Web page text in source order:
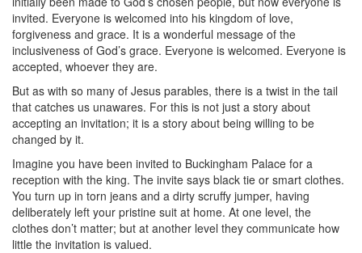
invited. Everyone is welcomed into his kingdom of love,
forgiveness and grace. It is a wonderful message of the
inclusiveness of God’s grace. Everyone is welcomed. Everyone is
accepted, whoever they are.
But as with so many of Jesus parables, there is a twist in the tail
that catches us unawares. For this is not just a story about
accepting an invitation; it is a story about being willing to be
changed by it.
Imagine you have been invited to Buckingham Palace for a
reception with the king. The invite says black tie or smart clothes.
You turn up in torn jeans and a dirty scruffy jumper, having
deliberately left your pristine suit at home. At one level, the
clothes don’t matter; but at another level they communicate how
little the invitation is valued.